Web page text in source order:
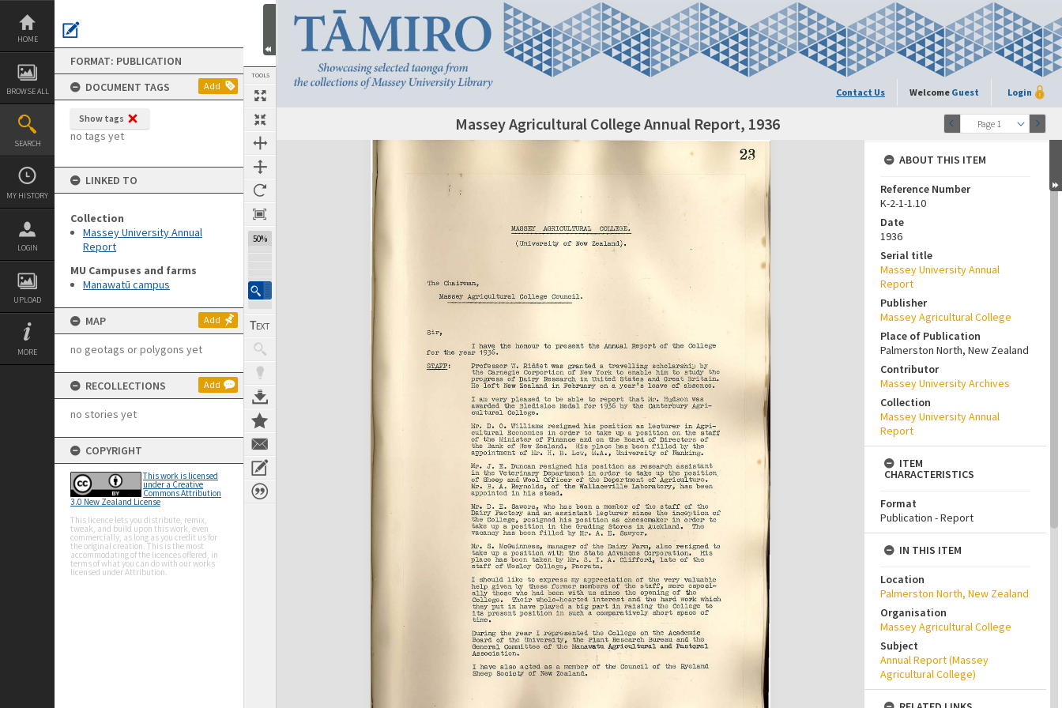
Skip
content
HOME
BROWSE ALL
SEARCH
MY HISTORY
LOGIN
UPLOAD
MORE
FORMAT: PUBLICATION
DOCUMENT TAGS
Add
Show tags
no tags yet
LINKED TO
Collection
Massey University Annual
Report
MU Campuses and farms
Manawatū campus
MAP Add
no geotags or polygons yet
RECOLLECTIONS Add
no stories yet
COPYRIGHT
This work is licensed
under a Creative
Commons Attribution
3.0 New Zealand License
This licence lets you distribute, remix,
tweak, and build upon this work, even
commercially, as long as you credit us for
the original creation. This is the most
accommodating of the licences offered, in
terms of what you can do with our works
licensed under Attribution.
TOOLS
50%
Contact Us Welcome Guest Login
Page 1
Next Page Massey Agricultural College Annual Report, 1936
Expand/collapse
ABOUT THIS ITEM
Reference Number
K-2-1-1.10
Date
1936
Serial title
Massey University Annual
Report
Publisher
Massey Agricultural College
Place of Publication
Palmerston North, New Zealand
Contributor
Massey University Archives
Collection
Massey University Annual
Report
ITEM
CHARACTERISTICS
Format
Publication - Report
IN THIS ITEM
Location
Palmerston North, New Zealand
Organisation
Massey Agricultural College
Subject
Annual Report (Massey
Agricultural College)